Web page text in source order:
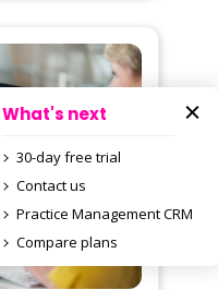
What's next
30-day free trial
Contact us
Practice Management CRM
Compare plans